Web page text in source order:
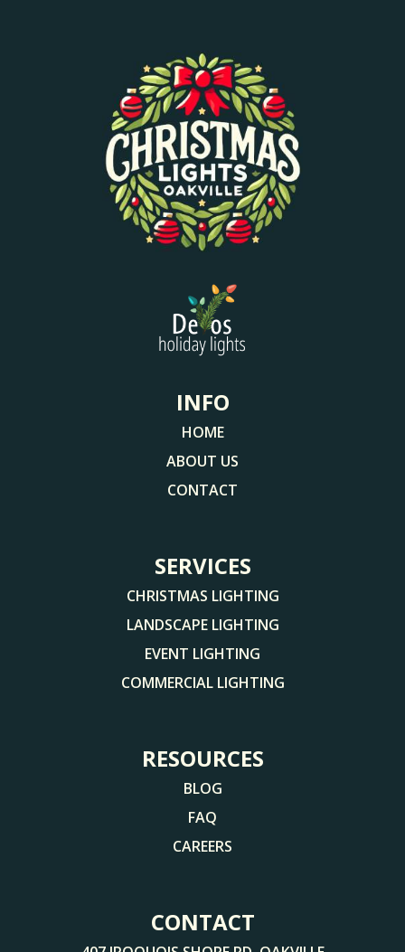
INFO
HOME
ABOUT US
CONTACT
SERVICES
CHRISTMAS LIGHTING
LANDSCAPE LIGHTING
EVENT LIGHTING
COMMERCIAL LIGHTING
RESOURCES
BLOG
FAQ
CAREERS
CONTACT